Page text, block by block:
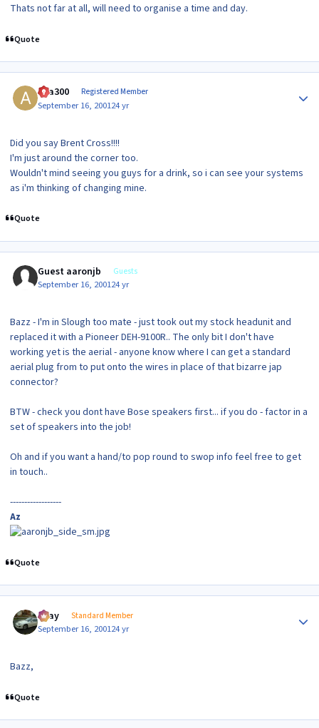
Thats not far at all, will need to organise a time and day.
Quote
ava300 Registered Member
September 16, 200124 yr
Did you say Brent Cross!!!!
I'm just around the corner too.
Wouldn't mind seeing you guys for a drink, so i can see your systems
as i'm thinking of changing mine.
Quote
Guest aaronjb Guests
September 16, 200124 yr
Bazz - I'm in Slough too mate - just took out my stock headunit and
replaced it with a Pioneer DEH-9100R.. The only bit I don't have
working yet is the aerial - anyone know where I can get a standard
aerial plug from to put onto the wires in place of that bizarre jap
connector?
BTW - check you dont have Bose speakers first... if you do - factor in a
set of speakers into the job!
Oh and if you want a hand/to pop round to swop info feel free to get
in touch..
------------------
Az
Quote
vijay Standard Member
September 16, 200124 yr
Bazz,
Quote